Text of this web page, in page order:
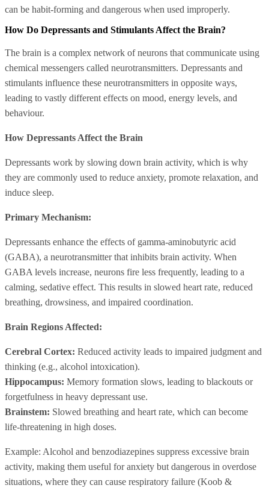
can be habit-forming and dangerous when used improperly.
How Do Depressants and Stimulants Affect the Brain?
The brain is a complex network of neurons that communicate using
chemical messengers called neurotransmitters. Depressants and
stimulants influence these neurotransmitters in opposite ways,
leading to vastly different effects on mood, energy levels, and
behaviour.
How Depressants Affect the Brain
Depressants work by slowing down brain activity, which is why
they are commonly used to reduce anxiety, promote relaxation, and
induce sleep.
Primary Mechanism:
Depressants enhance the effects of gamma-aminobutyric acid
(GABA), a neurotransmitter that inhibits brain activity. When
GABA levels increase, neurons fire less frequently, leading to a
calming, sedative effect. This results in slowed heart rate, reduced
breathing, drowsiness, and impaired coordination.
Brain Regions Affected:
Cerebral Cortex: Reduced activity leads to impaired judgment and
thinking (e.g., alcohol intoxication).
Hippocampus: Memory formation slows, leading to blackouts or
forgetfulness in heavy depressant use.
Brainstem: Slowed breathing and heart rate, which can become
life-threatening in high doses.
Example: Alcohol and benzodiazepines suppress excessive brain
activity, making them useful for anxiety but dangerous in overdose
situations, where they can cause respiratory failure (Koob &